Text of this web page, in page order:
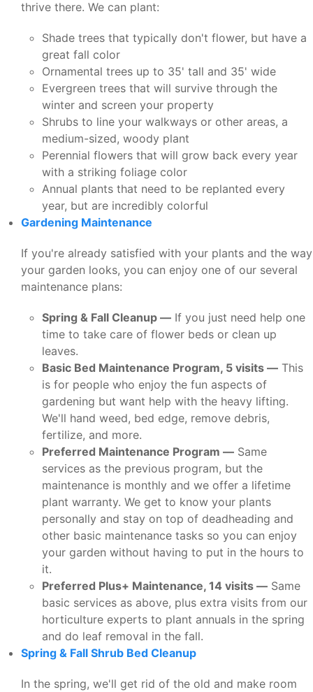
thrive there. We can plant:
Shade trees that typically don't flower, but have a
great fall color
Ornamental trees up to 35' tall and 35' wide
Evergreen trees that will survive through the
winter and screen your property
Shrubs to line your walkways or other areas, a
medium-sized, woody plant
Perennial flowers that will grow back every year
with a striking foliage color
Annual plants that need to be replanted every
year, but are incredibly colorful
Gardening Maintenance
If you're already satisfied with your plants and the way
your garden looks, you can enjoy one of our several
maintenance plans:
Spring & Fall Cleanup — If you just need help one
time to take care of flower beds or clean up
leaves.
Basic Bed Maintenance Program, 5 visits — This
is for people who enjoy the fun aspects of
gardening but want help with the heavy lifting.
We'll hand weed, bed edge, remove debris,
fertilize, and more.
Preferred Maintenance Program — Same
services as the previous program, but the
maintenance is monthly and we offer a lifetime
plant warranty. We get to know your plants
personally and stay on top of deadheading and
other basic maintenance tasks so you can enjoy
your garden without having to put in the hours to
it.
Preferred Plus+ Maintenance, 14 visits — Same
basic services as above, plus extra visits from our
horticulture experts to plant annuals in the spring
and do leaf removal in the fall.
Spring & Fall Shrub Bed Cleanup
In the spring, we'll get rid of the old and make room